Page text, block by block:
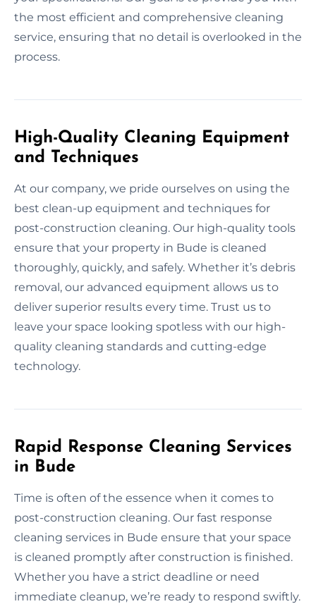
the most efficient and comprehensive cleaning
service, ensuring that no detail is overlooked in the
process.
High-Quality Cleaning Equipment
and Techniques
At our company, we pride ourselves on using the
best clean-up equipment and techniques for
post-construction cleaning. Our high-quality tools
ensure that your property in Bude is cleaned
thoroughly, quickly, and safely. Whether it’s debris
removal, our advanced equipment allows us to
deliver superior results every time. Trust us to
leave your space looking spotless with our high-
quality cleaning standards and cutting-edge
technology.
Rapid Response Cleaning Services
in Bude
Time is often of the essence when it comes to
post-construction cleaning. Our fast response
cleaning services in Bude ensure that your space
is cleaned promptly after construction is finished.
Whether you have a strict deadline or need
immediate cleanup, we’re ready to respond swiftly.